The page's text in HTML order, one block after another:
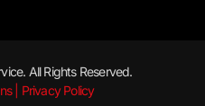
All Rights Reserved.
| Privacy Policy